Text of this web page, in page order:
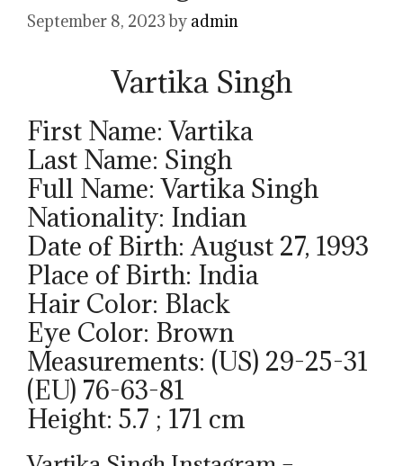
September 8, 2023 by admin
Vartika Singh
First Name: Vartika
Last Name: Singh
Full Name: Vartika Singh
Nationality: Indian
Date of Birth: August 27, 1993
Place of Birth: India
Hair Color: Black
Eye Color: Brown
Measurements: (US) 29-25-31
(EU) 76-63-81
Height: 5.7 ; 171 cm